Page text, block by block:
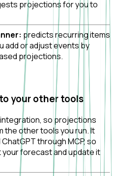
projections for you to
predicts recurring items
add or adjust events by
projections.
your other tools
integration, so projections
the other tools you run. It
through MCP, so
forecast and update it